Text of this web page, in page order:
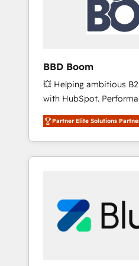
BBD Boom
💥 Helping ambitious
with HubSpot.
BBD Boom is the
to HubSpot Better. We
solve all your HubSpot
adoption, sales
HubSpot set-up for
and build using
with other systems 🎓
Partner Elite Solutions